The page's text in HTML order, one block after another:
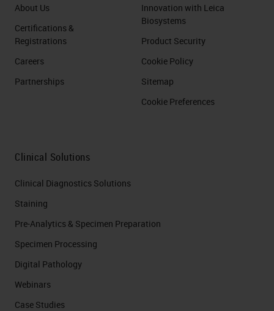
About Us
Certifications &
Registrations
Careers
Partnerships
Innovation with Leica
Biosystems
Product Security
Cookie Policy
Sitemap
Cookie Preferences
Clinical Solutions
Clinical Diagnostics Solutions
Staining
Pre-Analytics & Specimen Preparation
Specimen Processing
Digital Pathology
Webinars
Case Studies